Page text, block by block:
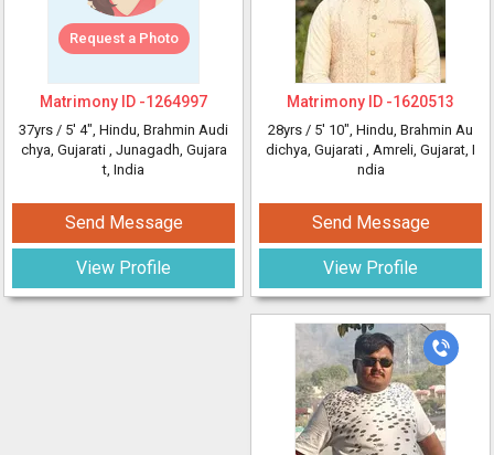
Request a Photo
Matrimony ID -1264997
37yrs / 5' 4", Hindu, Brahmin Audi
chya, Gujarati , Junagadh, Gujara
t, India
Send Message
View Profile
Matrimony ID -1620513
28yrs / 5' 10", Hindu, Brahmin Au
dichya, Gujarati , Amreli, Gujarat, I
ndia
Send Message
View Profile